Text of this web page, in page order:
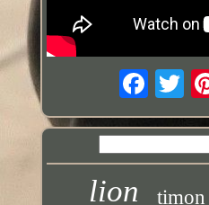
lion timon